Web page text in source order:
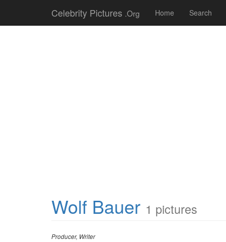
Celebrity Pictures .Org Home Search
Wolf Bauer 1 pictures
Producer, Writer